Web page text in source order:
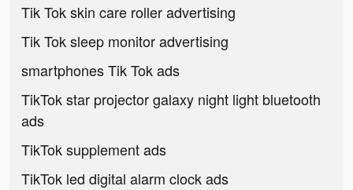
Tik Tok skin care roller advertising
Tik Tok sleep monitor advertising
smartphones Tik Tok ads
TikTok star projector galaxy night light bluetooth
ads
TikTok supplement ads
TikTok led digital alarm clock ads